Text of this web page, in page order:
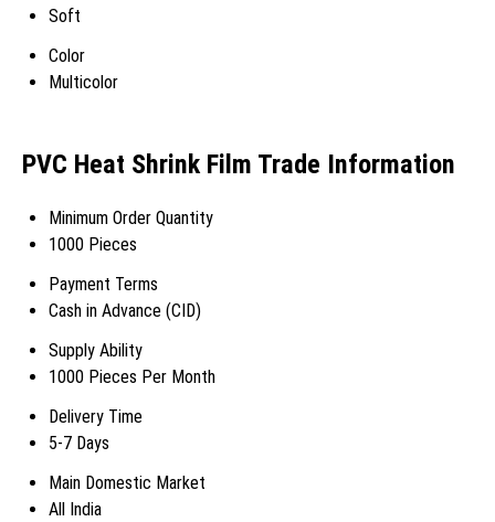
Soft
Color
Multicolor
PVC Heat Shrink Film Trade Information
Minimum Order Quantity
1000 Pieces
Payment Terms
Cash in Advance (CID)
Supply Ability
1000 Pieces Per Month
Delivery Time
5-7 Days
Main Domestic Market
All India